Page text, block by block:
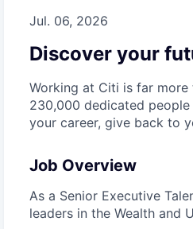
Jul. 06, 2026
Discover your
Working at Citi is far
230,000 dedicated
your career, give back to
Job Overview
As a Senior Executive
leaders in the Wealth and